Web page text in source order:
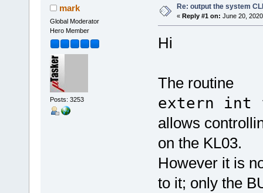
mark
Global Moderator
Hero Member
Posts: 3253
Re: output the system
« Reply #1 on: June 20,
Hi
The routine
extern int
allows
on the KL03.
However it is
to it; only the